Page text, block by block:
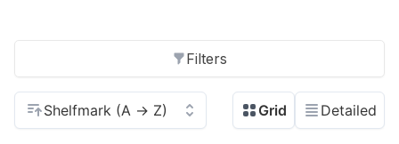
Filters